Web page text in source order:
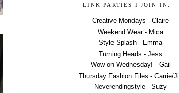
LINK PARTIES I JOIN IN.
Creative Mondays - Claire
Weekend Wear - Mica
Style Splash - Emma
Turning Heads - Jess
Wow on Wednesday! - Gail
Thursday Fashion Files - Carrie/Jill
Neverendingstyle - Suzy